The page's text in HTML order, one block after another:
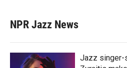
NPR Jazz News
Jazz singer-